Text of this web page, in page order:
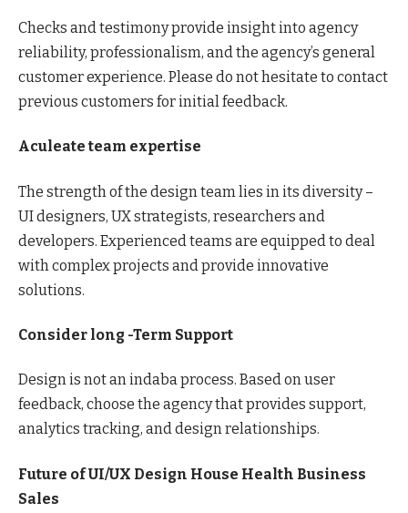
Checks and testimony provide insight into agency
reliability, professionalism, and the agency’s general
customer experience. Please do not hesitate to contact
previous customers for initial feedback.
Aculeate team expertise
The strength of the design team lies in its diversity –
UI designers, UX strategists, researchers and
developers. Experienced teams are equipped to deal
with complex projects and provide innovative
solutions.
Consider long -Term Support
Design is not an indaba process. Based on user
feedback, choose the agency that provides support,
analytics tracking, and design relationships.
Future of UI/UX Design House Health Business
Sales